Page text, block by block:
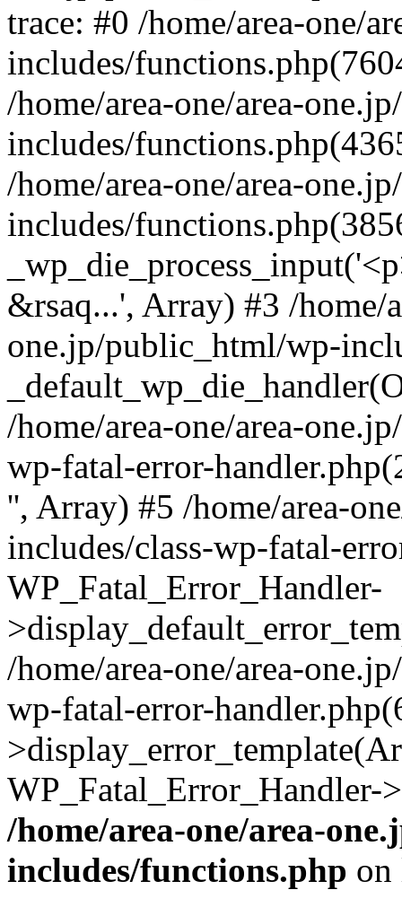
trace: #0 /home/area-one/
includes/
/home/area-one/area-
includes/
/home/area-one/area-
includes/
&rsaq...', Array) #3 /home/
one.jp/public_html/wp-
/home/area-one/area-
wp-fatal-error-
'', Array) #5 /home/area-
includes/class-wp-fatal-
WP_Fatal_Error_Handler-
/home/area-one/area-
wp-fatal-error-
/home/area-one/area-
includes/functions.php